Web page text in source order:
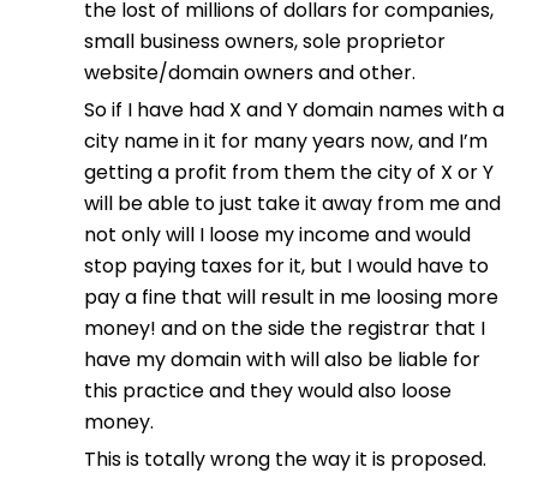
the lost of millions of dollars for companies,
small business owners, sole proprietor
website/domain owners and other.
So if I have had X and Y domain names with a
city name in it for many years now, and I’m
getting a profit from them the city of X or Y
will be able to just take it away from me and
not only will I loose my income and would
stop paying taxes for it, but I would have to
pay a fine that will result in me loosing more
money! and on the side the registrar that I
have my domain with will also be liable for
this practice and they would also loose
money.
This is totally wrong the way it is proposed.